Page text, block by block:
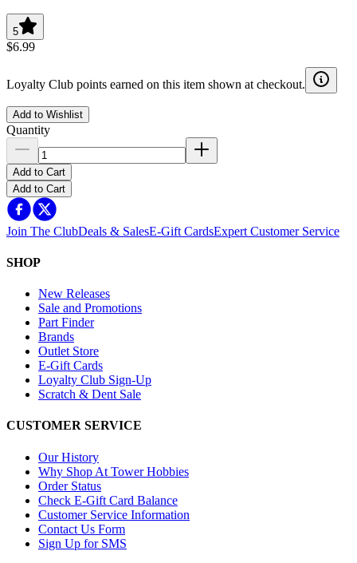
5
$6.99
Loyalty Club points earned on this item shown at checkout.
Add to Wishlist
Quantity
Add to Cart
Add to Cart
Join The ClubDeals & SalesE-Gift CardsExpert Customer Service
SHOP
New Releases
Sale and Promotions
Part Finder
Brands
Outlet Store
E-Gift Cards
Loyalty Club Sign-Up
Scratch & Dent Sale
CUSTOMER SERVICE
Our History
Why Shop At Tower Hobbies
Order Status
Check E-Gift Card Balance
Customer Service Information
Contact Us Form
Sign Up for SMS